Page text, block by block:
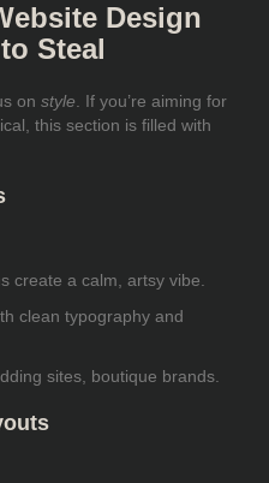
Design
Steal
on style . If you’re aiming for
this section is filled with
create a calm, artsy vibe.
clean typography and
sites, boutique brands.